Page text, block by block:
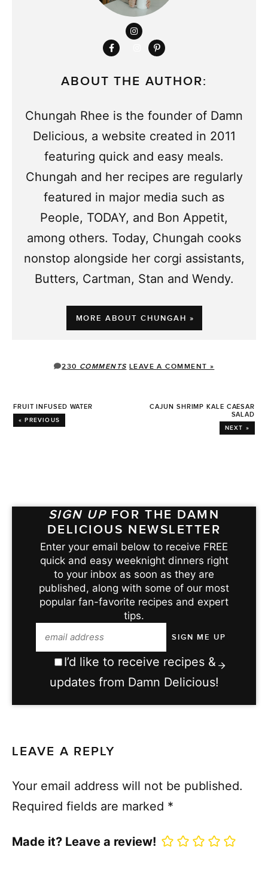
ABOUT THE AUTHOR:
Chungah Rhee is the founder of Damn
Delicious, a website created in 2011
featuring quick and easy meals.
Chungah and her recipes are regularly
featured in major media such as
People, TODAY, and Bon Appetit,
among others. Today, Chungah cooks
nonstop alongside her corgi assistants,
Butters, Cartman, Stan and Wendy.
MORE ABOUT CHUNGAH »
230 COMMENTS LEAVE A COMMENT »
FRUIT INFUSED WATER
« PREVIOUS
CAJUN SHRIMP KALE CAESAR
SALAD
NEXT »
SIGN UP FOR THE DAMN
DELICIOUS NEWSLETTER
Enter your email below to receive FREE
quick and easy weeknight dinners right
to your inbox as soon as they are
published, along with some of our most
popular fan-favorite recipes and expert
tips.
I’d like to receive recipes &
updates from Damn Delicious!
LEAVE A REPLY
Your email address will not be published.
Required fields are marked *
Made it? Leave a review!